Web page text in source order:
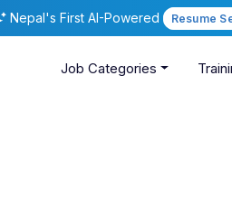
Nepal's First AI-Powered Resume
Job Categories